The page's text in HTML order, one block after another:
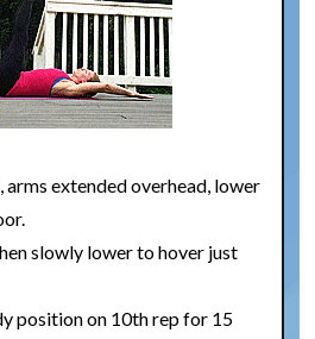
arms extended overhead, lower
slowly lower to hover just
position on 10th rep for 15